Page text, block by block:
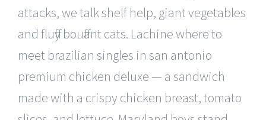
attacks, we talk shelf help, giant vegetables
and fluffy bouffant cats. Lachine where to
meet brazilian singles in san antonio
premium chicken deluxe — a sandwich
made with a crispy chicken breast, tomato